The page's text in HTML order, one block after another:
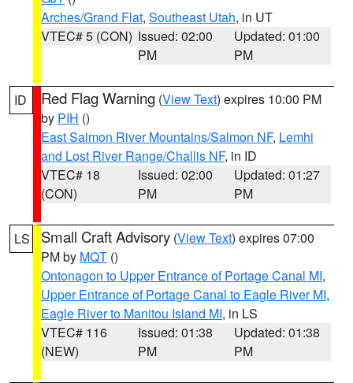
Arches/Grand Flat, Southeast Utah, in UT
VTEC# 5 (CON) Issued: 02:00
PM
Updated: 01:00
PM
ID Red Flag Warning (View Text) expires 10:00 PM
by PIH ()
East Salmon River Mountains/Salmon NF, Lemhi
and Lost River Range/Challis NF, in ID
VTEC# 18
(CON)
Issued: 02:00
PM
Updated: 01:27
PM
LS Small Craft Advisory (View Text) expires 07:00
PM by MQT ()
Ontonagon to Upper Entrance of Portage Canal MI,
Upper Entrance of Portage Canal to Eagle River MI,
Eagle River to Manitou Island MI, in LS
VTEC# 116
(NEW)
Issued: 01:38
PM
Updated: 01:38
PM